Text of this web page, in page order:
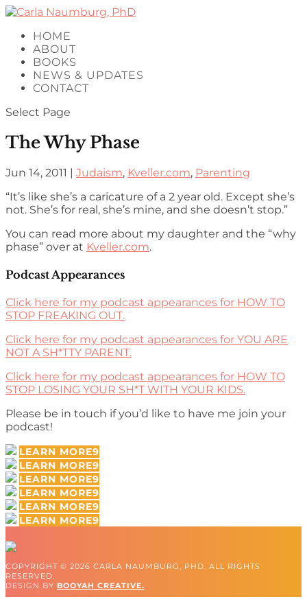
HOME
ABOUT
BOOKS
NEWS & UPDATES
CONTACT
Select Page
The Why Phase
Jun 14, 2011 | Judaism, Kveller.com, Parenting
“It’s like she’s a caricature of a 2 year old. Except she’s
not. She’s for real, she’s mine, and she doesn’t stop.”
You can read more about my daughter and the “why
phase” over at Kveller.com.
Podcast Appearances
Click here for my podcast appearances for HOW TO
STOP FREAKING OUT.
Click here for my podcast appearances for YOU ARE
NOT A SH*TTY PARENT.
Click here for my podcast appearances for HOW TO
STOP LOSING YOUR SH*T WITH YOUR KIDS.
Please be in touch if you’d like to have me join your
podcast!
LEARN MORE
LEARN MORE
LEARN MORE
LEARN MORE
LEARN MORE
LEARN MORE
COPYRIGHT © 2026 CARLA NAUMBURG, PHD. ALL RIGHTS
RESERVED.
DESIGN BY BOOYAH CREATIVE.